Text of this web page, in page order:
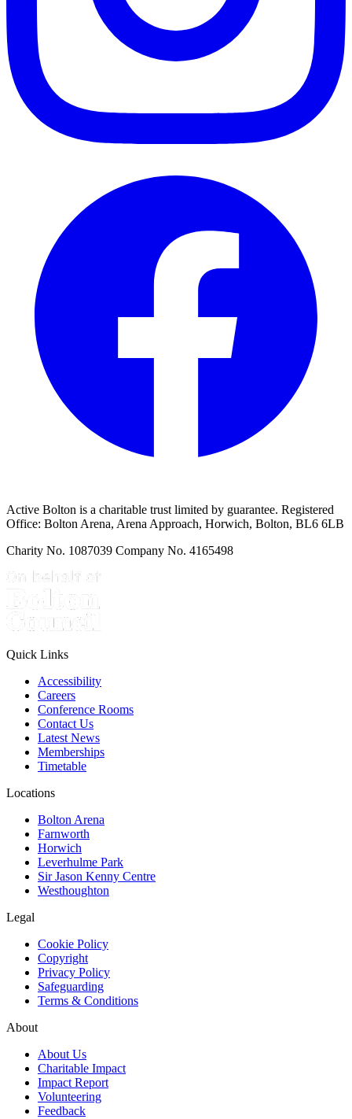
Active Bolton is a charitable trust limited by guarantee. Registered
Office: Bolton Arena, Arena Approach, Horwich, Bolton, BL6 6LB
Charity No. 1087039 Company No. 4165498
Quick Links
Accessibility
Careers
Conference Rooms
Contact Us
Latest News
Memberships
Timetable
Locations
Bolton Arena
Farnworth
Horwich
Leverhulme Park
Sir Jason Kenny Centre
Westhoughton
Legal
Cookie Policy
Copyright
Privacy Policy
Safeguarding
Terms & Conditions
About
About Us
Charitable Impact
Impact Report
Volunteering
Feedback